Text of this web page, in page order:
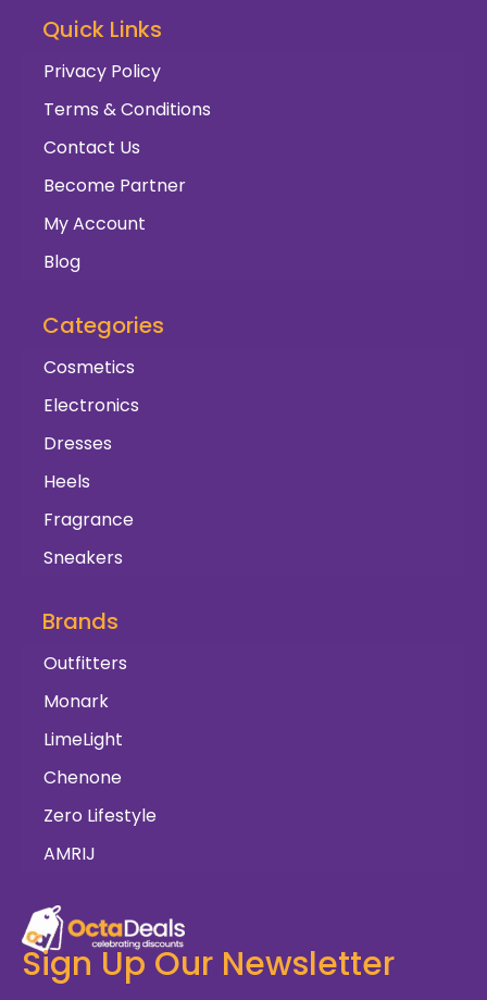
Quick Links
Privacy Policy
Terms & Conditions
Contact Us
Become Partner
My Account
Blog
Categories
Cosmetics
Electronics
Dresses
Heels
Fragrance
Sneakers
Brands
Outfitters
Monark
LimeLight
Chenone
Zero Lifestyle
AMRIJ
Sign Up Our Newsletter